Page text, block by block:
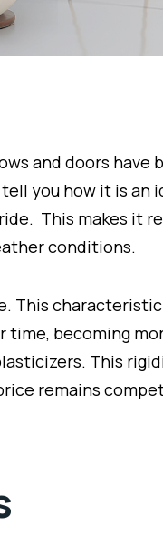
and doors have
you how it is an
This makes it
conditions.
This
becoming
This
remains